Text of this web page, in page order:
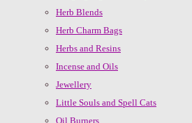
Herb Blends
Herb Charm Bags
Herbs and Resins
Incense and Oils
Jewellery
Little Souls and Spell Cats
Oil Burners